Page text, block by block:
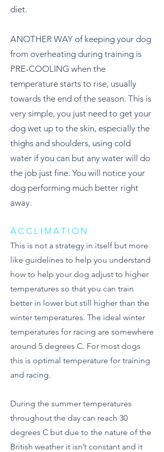
diet.
ANOTHER WAY of keeping your dog
from overheating during training is
PRE-COOLING when the
temperature starts to rise, usually
towards the end of the season. This is
very simple, you just need to get your
dog wet up to the skin, especially the
thighs and shoulders, using cold
water if you can but any water will do
the job just fine. You will notice your
dog performing much better right
away.
ACCLIMATION
This is not a strategy in itself but more
like guidelines to help you understand
how to help your dog adjust to higher
temperatures so that you can train
better in lower but still higher than the
winter temperatures. The ideal winter
temperatures for racing are somewhere
around 5 degrees C. For most dogs
this is optimal temperature for training
and racing.
During the summer temperatures
throughout the day can reach 30
degrees C but due to the nature of the
British weather it isn’t constant and it